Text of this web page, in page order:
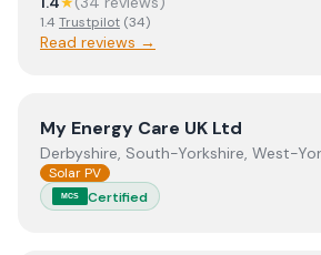
1.4 Trustpilot (34)
Read reviews →
ViewMy Energy Care UK Ltd
My Energy Care UK Ltd
Derbyshire, South-Yorkshire, West-
Solar PV
MCS Certified